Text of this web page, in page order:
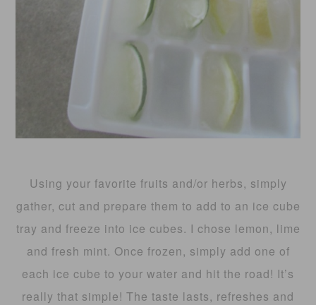
Using your favorite fruits and/or herbs, simply
gather, cut and prepare them to add to an ice cube
tray and freeze into ice cubes. I chose lemon, lime
and fresh mint. Once frozen, simply add one of
each ice cube to your water and hit the road! It’s
really that simple! The taste lasts, refreshes and